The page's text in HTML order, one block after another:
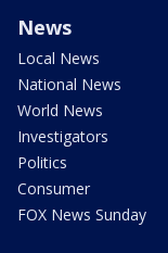
News
Local News
National News
World News
Investigators
Politics
Consumer
FOX News Sunday